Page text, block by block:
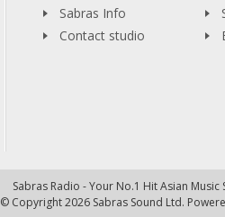
Sabras Info
Contact studio
Sabras Radio - Your No.1 Hit Asian Music
© Copyright 2026 Sabras Sound Ltd.